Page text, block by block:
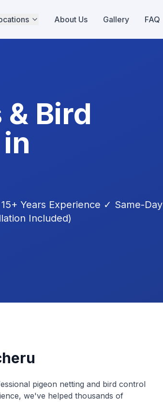
About Us Gallery FAQ
Bird
Years Experience ✓ Same-Day
Included)
pigeon netting and bird control
we've helped thousands of